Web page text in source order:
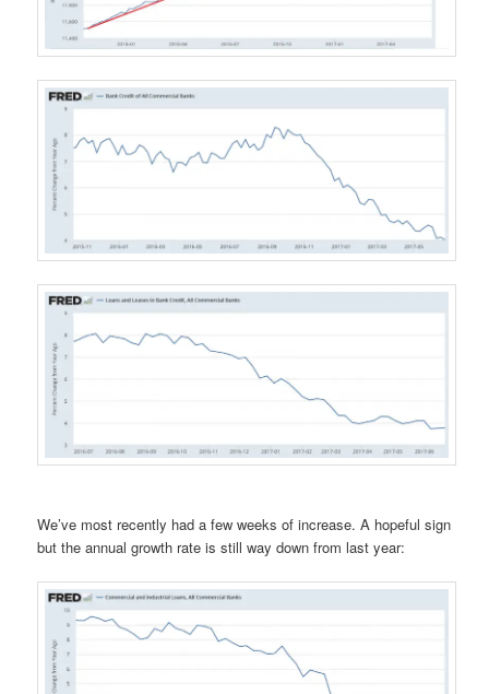
We’ve most recently had a few weeks of increase. A hopeful sign
but the annual growth rate is still way down from last year: